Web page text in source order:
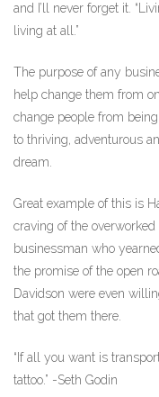
and I’ll never forget it.
living at all.”
The purpose of any
help change them from
change people from
to thriving, adventurous
dream.
Great example of this is
craving of the
businessman who
the promise of the open
Davidson were even
that got them there.
“If all you want is
tattoo.” -Seth Godin